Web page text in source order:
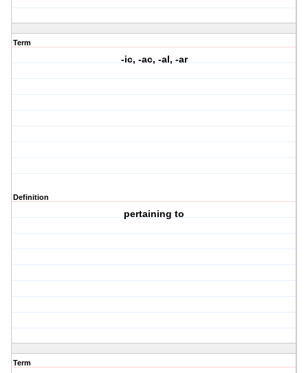
Term
-ic, -ac, -al, -ar
Definition
pertaining to
Term